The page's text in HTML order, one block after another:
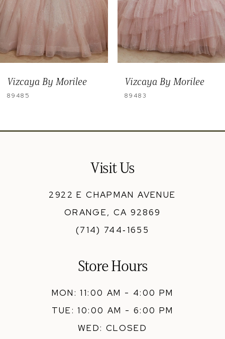
6
8
10
Vizcaya By Morilee
89483
Vizcaya By Morilee
89482
Visit Us
2922 E CHAPMAN AVENUE
ORANGE, CA 92869
(714) 744‑1655
Store Hours
MON: 11:00 AM - 4:00 PM
TUE: 10:00 AM - 6:00 PM
WED: CLOSED